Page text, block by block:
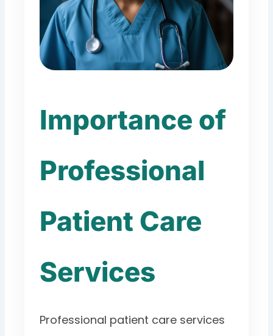
Importance of
Professional
Patient Care
Services
Professional patient care services